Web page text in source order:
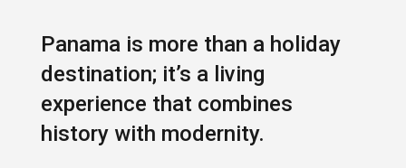
Panama is more than a holiday
destination; it’s a living
experience that combines
history with modernity.